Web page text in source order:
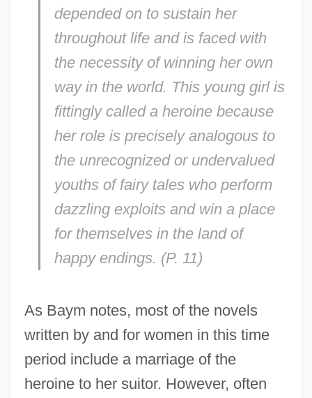
depended on to sustain her
throughout life and is faced with
the necessity of winning her own
way in the world. This young girl is
fittingly called a heroine because
her role is precisely analogous to
the unrecognized or undervalued
youths of fairy tales who perform
dazzling exploits and win a place
for themselves in the land of
happy endings. (P. 11)
As Baym notes, most of the novels
written by and for women in this time
period include a marriage of the
heroine to her suitor. However, often